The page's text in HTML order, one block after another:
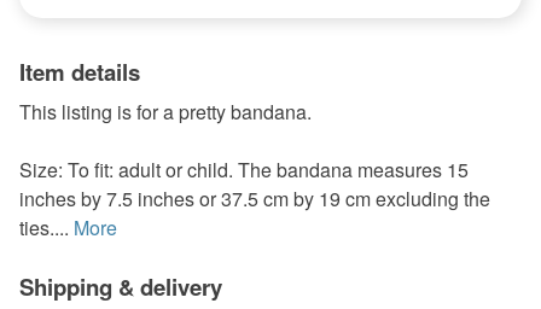
Item details
This listing is for a pretty bandana.
Size: To fit: adult or child. The bandana measures 15
inches by 7.5 inches or 37.5 cm by 19 cm excluding the
ties.... More
Shipping & delivery